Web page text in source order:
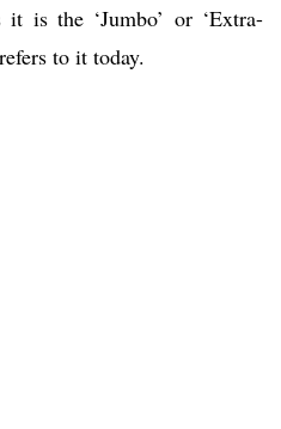
it is the ‘Jumbo’ or ‘Extra-
to it today.